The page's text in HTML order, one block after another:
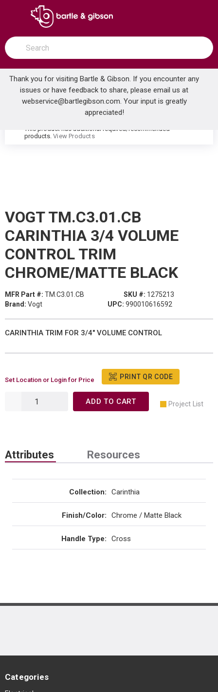
SKIP TO MAIN CONTENT
open menu
Site Search
submit search
Thank you for visiting Bartle & Gibson. If you encounter any
issues or have feedback to share, please email us at
webservice@bartlegibson.com. Your input is greatly
appreciated!
Home ... VOGT TM.C3.01.CB CARINTHIA 3/4 VOLUME CONTROL TRIM CHROME/MATTE BLACK
warning
This product has additional required/recommended
products. View Products
VOGT TM.C3.01.CB
CARINTHIA 3/4 VOLUME
CONTROL TRIM
CHROME/MATTE BLACK
MFR Part #: TM.C3.01.CB SKU #: 1275213
Brand: Vogt UPC: 990010616592
CARINTHIA TRIM FOR 3/4" VOLUME CONTROL
Set Location or Login for Price PRINT QR CODE
ADD TO CART Project List
Attributes Resources
Collection: Carinthia
Finish/Color: Chrome / Matte Black
Handle Type: Cross
Categories